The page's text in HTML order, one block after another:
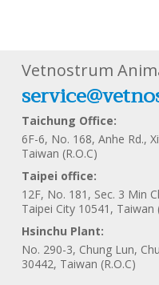
Vetnostrum
Taichung Office:
6F-6, No. 168, Anhe Rd.,
Taiwan (R.O.C)
Taipei office:
12F, No. 181, Sec. 3 Min
Taipei City 10541, Taiwan
Hsinchu Plant:
No. 290-3, Chung Lun,
30442, Taiwan (R.O.C)